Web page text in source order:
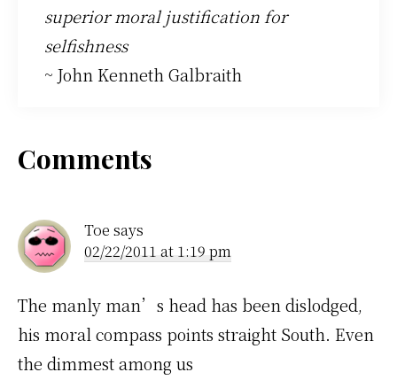
superior moral justification for
selfishness
~ John Kenneth Galbraith
Reader
Interactions
Comments
Toe says
02/22/2011 at 1:19 pm
The manly man’s head has been dislodged,
his moral compass points straight South. Even
the dimmest among us